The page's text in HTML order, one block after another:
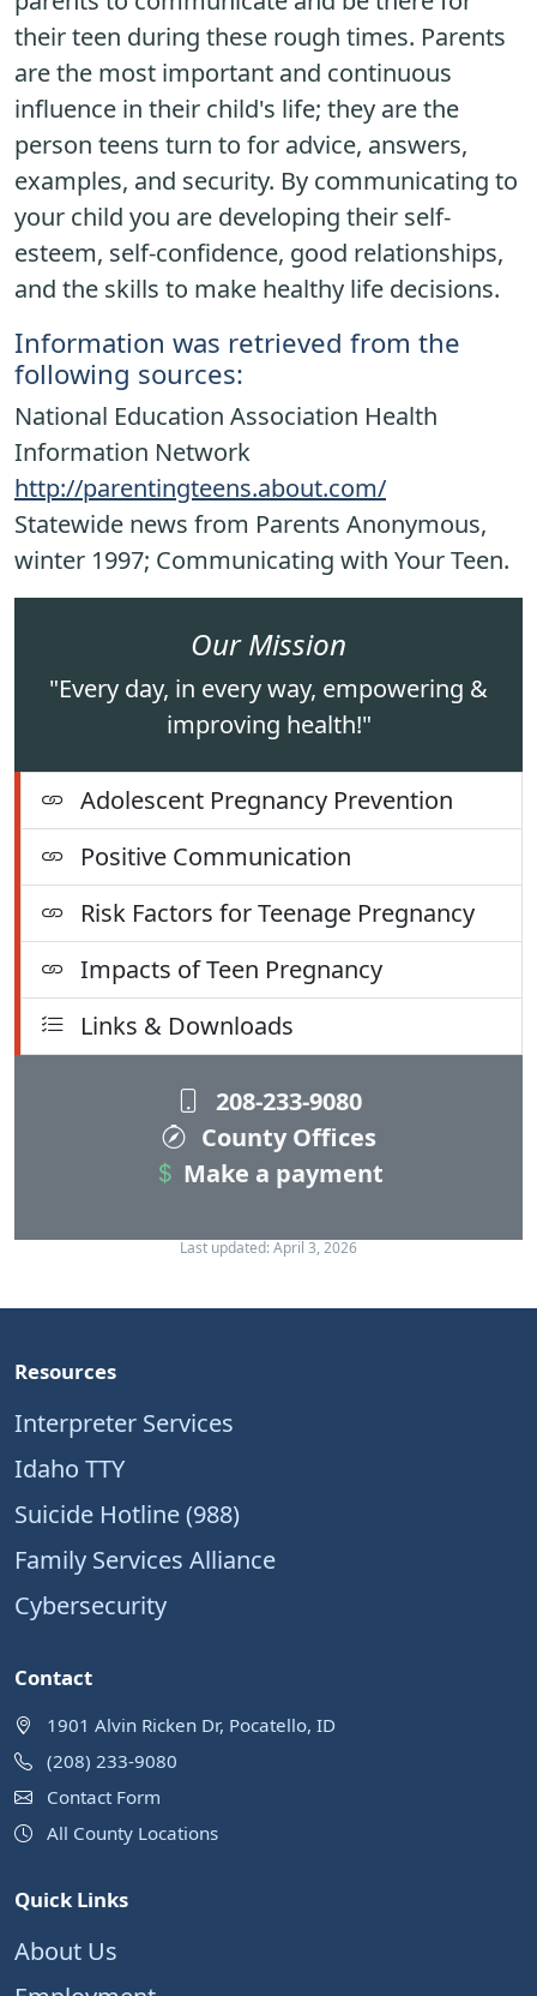
their teen during these rough times. Parents
are the most important and continuous
influence in their child's life; they are the
person teens turn to for advice, answers,
examples, and security. By communicating to
your child you are developing their self-
esteem, self-confidence, good relationships,
and the skills to make healthy life decisions.
Information was retrieved from the
following sources:
National Education Association Health
Information Network
http://parentingteens.about.com/
Statewide news from Parents Anonymous,
winter 1997; Communicating with Your Teen.
Our Mission
"Every day, in every way, empowering &
improving health!"
Adolescent Pregnancy Prevention
Positive Communication
Risk Factors for Teenage Pregnancy
Impacts of Teen Pregnancy
Links & Downloads
208-233-9080
County Offices
Make a payment
Last updated: April 3, 2026
Resources
Interpreter Services
Idaho TTY
Suicide Hotline (988)
Family Services Alliance
Cybersecurity
Contact
1901 Alvin Ricken Dr, Pocatello, ID
(208) 233-9080
Contact Form
All County Locations
Quick Links
About Us